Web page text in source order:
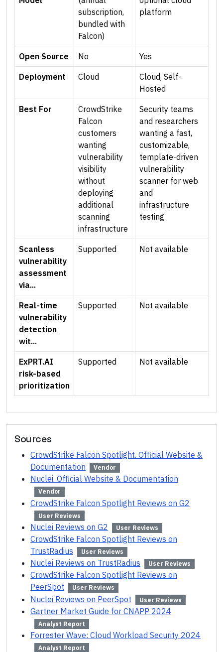
subscription,
bundled with
Falcon)
platform
Open Source No Yes
Deployment Cloud
Cloud, Self-
Hosted
Best For
CrowdStrike
Falcon
customers
wanting
vulnerability
visibility
without
deploying
additional
scanning
infrastructure
Security teams
and researchers
wanting a fast,
customizable,
template-driven
vulnerability
scanner for web
and
infrastructure
testing
Scanless
vulnerability
assessment
via...
Supported Not available
Real-time
vulnerability
detection
wit...
Supported Not available
ExPRT.AI
risk-based
prioritization
Supported Not available
Sources
CrowdStrike Falcon Spotlight. Official Website &
Documentation
Vendor
Nuclei. Official Website & Documentation
Vendor
CrowdStrike Falcon Spotlight Reviews on G2
User Reviews
Nuclei Reviews on G2 User Reviews
CrowdStrike Falcon Spotlight Reviews on
TrustRadius
User Reviews
Nuclei Reviews on TrustRadius User Reviews
CrowdStrike Falcon Spotlight Reviews on
PeerSpot
User Reviews
Nuclei Reviews on PeerSpot User Reviews
Gartner Market Guide for CNAPP 2024
Analyst Report
Forrester Wave: Cloud Workload Security 2024
Analyst Report